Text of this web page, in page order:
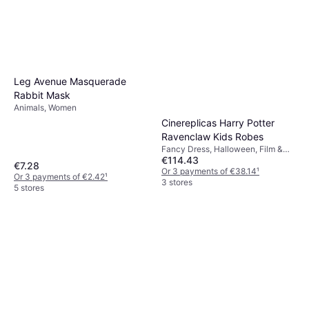
Leg Avenue Masquerade
Rabbit Mask
Animals, Women
€7.28
Or 3 payments of €2.42¹
5 stores
Cinereplicas Harry Potter
Ravenclaw Kids Robes
Fancy Dress, Halloween, Film &
TV, Wizards, Witches Harry Potter
€114.43
Or 3 payments of €38.14¹
3 stores